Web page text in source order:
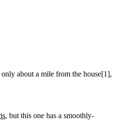
about a mile from the house[1],
, but this one has a smoothly-